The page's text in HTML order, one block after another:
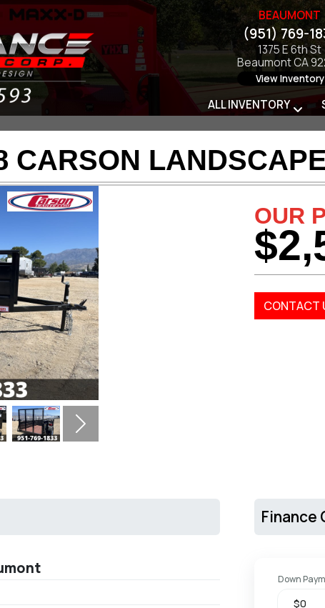
BEAUMONT
(951) 769-
1375 E 6th St
Beaumont CA
View Inventory
ALL INVENTORY
CARSON
Next
OUR
CONTACT
Finance
Down